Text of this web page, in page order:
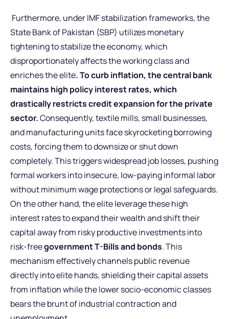
Furthermore, under IMF stabilization frameworks, the
State Bank of Pakistan (SBP) utilizes monetary
tightening to stabilize the economy, which
disproportionately affects the working class and
enriches the elite. To curb inflation, the central bank
maintains high policy interest rates, which
drastically restricts credit expansion for the private
sector.Consequently, textile mills, small businesses,
and manufacturing units face skyrocketing borrowing
costs, forcing them to downsize or shut down
completely. This triggers widespread job losses, pushing
formal workers into insecure, low-paying informal labor
without minimum wage protections or legal safeguards.
On the other hand, the elite leverage these high
interest rates to expand their wealth and shift their
capital away from risky productive investments into
risk-freegovernment T-Bills and bonds. This
mechanism effectively channels public revenue
directly into elite hands, shielding their capital assets
from inflation while the lower socio-economic classes
bears the brunt of industrial contraction and